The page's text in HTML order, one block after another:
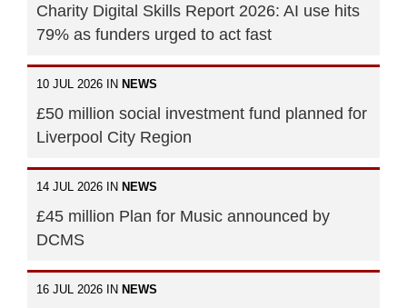
Charity Digital Skills Report 2026: AI use hits
79% as funders urged to act fast
10 JUL 2026 IN NEWS
£50 million social investment fund planned for
Liverpool City Region
14 JUL 2026 IN NEWS
£45 million Plan for Music announced by
DCMS
16 JUL 2026 IN NEWS